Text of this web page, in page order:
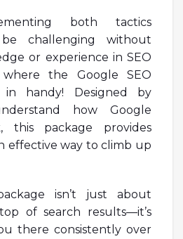
both tactics
challenging without
or experience in SEO
where the Google SEO
in handy! Designed by
how Google
this package provides
effective way to climb up
isn’t just about
of search results—it’s
there consistently over